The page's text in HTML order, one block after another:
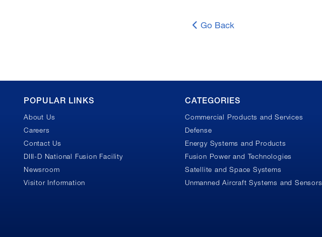
Go Back
Footer
POPULAR LINKS
About Us
Careers
Contact Us
DIII-D National Fusion Facility
Newsroom
Visitor Information
CATEGORIES
Commercial Products and Services
Defense
Energy Systems and Products
Fusion Power and Technologies
Satellite and Space Systems
Unmanned Aircraft Systems and Sensors